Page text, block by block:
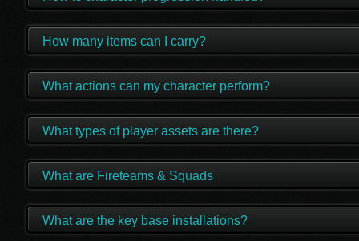
How many items can I carry?
What actions can my character perform?
What types of player assets are there?
What are Fireteams & Squads
What are the key base installations?